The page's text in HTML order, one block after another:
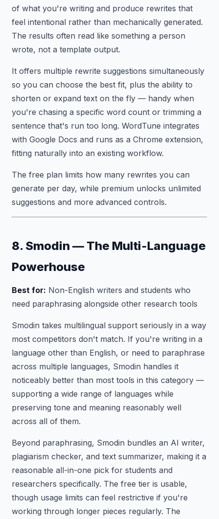
of what you're writing and produce rewrites that
feel intentional rather than mechanically generated.
The results often read like something a person
wrote, not a template output.
It offers multiple rewrite suggestions simultaneously
so you can choose the best fit, plus the ability to
shorten or expand text on the fly — handy when
you're chasing a specific word count or trimming a
sentence that's run too long. WordTune integrates
with Google Docs and runs as a Chrome extension,
fitting naturally into an existing workflow.
The free plan limits how many rewrites you can
generate per day, while premium unlocks unlimited
suggestions and more advanced controls.
8. Smodin — The Multi-Language
Powerhouse
Best for: Non-English writers and students who
need paraphrasing alongside other research tools
Smodin takes multilingual support seriously in a way
most competitors don't match. If you're writing in a
language other than English, or need to paraphrase
across multiple languages, Smodin handles it
noticeably better than most tools in this category —
supporting a wide range of languages while
preserving tone and meaning reasonably well
across all of them.
Beyond paraphrasing, Smodin bundles an AI writer,
plagiarism checker, and text summarizer, making it a
reasonable all-in-one pick for students and
researchers specifically. The free tier is usable,
though usage limits can feel restrictive if you're
working through longer pieces regularly. The